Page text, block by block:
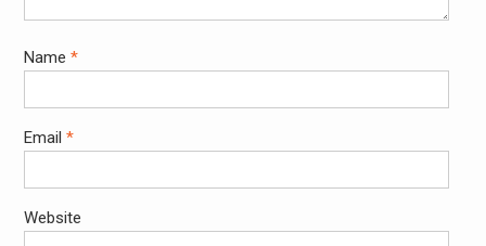
Name *
Email *
Website